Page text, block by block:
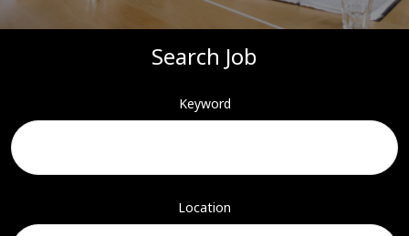
Search Job
Keyword
Location